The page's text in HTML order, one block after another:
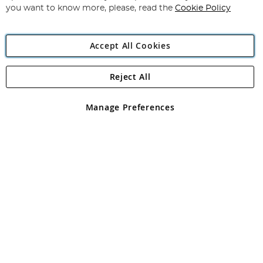
Angling Direct Plc
Angling Direct plc, 2D Wendover Road, Rackheath Industrial
registered in England and Wales No 05151321. VAT No GB 152140945
you want to know more, please, read the Cookie Policy
Accept All Cookies
Manage Preferences
Reject All